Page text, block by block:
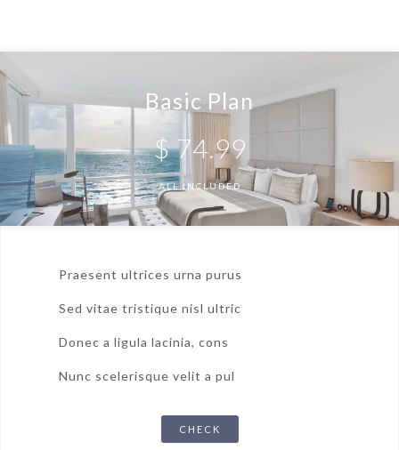
Basic Plan
$74.99
ALL INCLUDED
Praesent ultrices urna purus
Sed vitae tristique nisl ultric
Donec a ligula lacinia, cons
Nunc scelerisque velit a pul
CHECK